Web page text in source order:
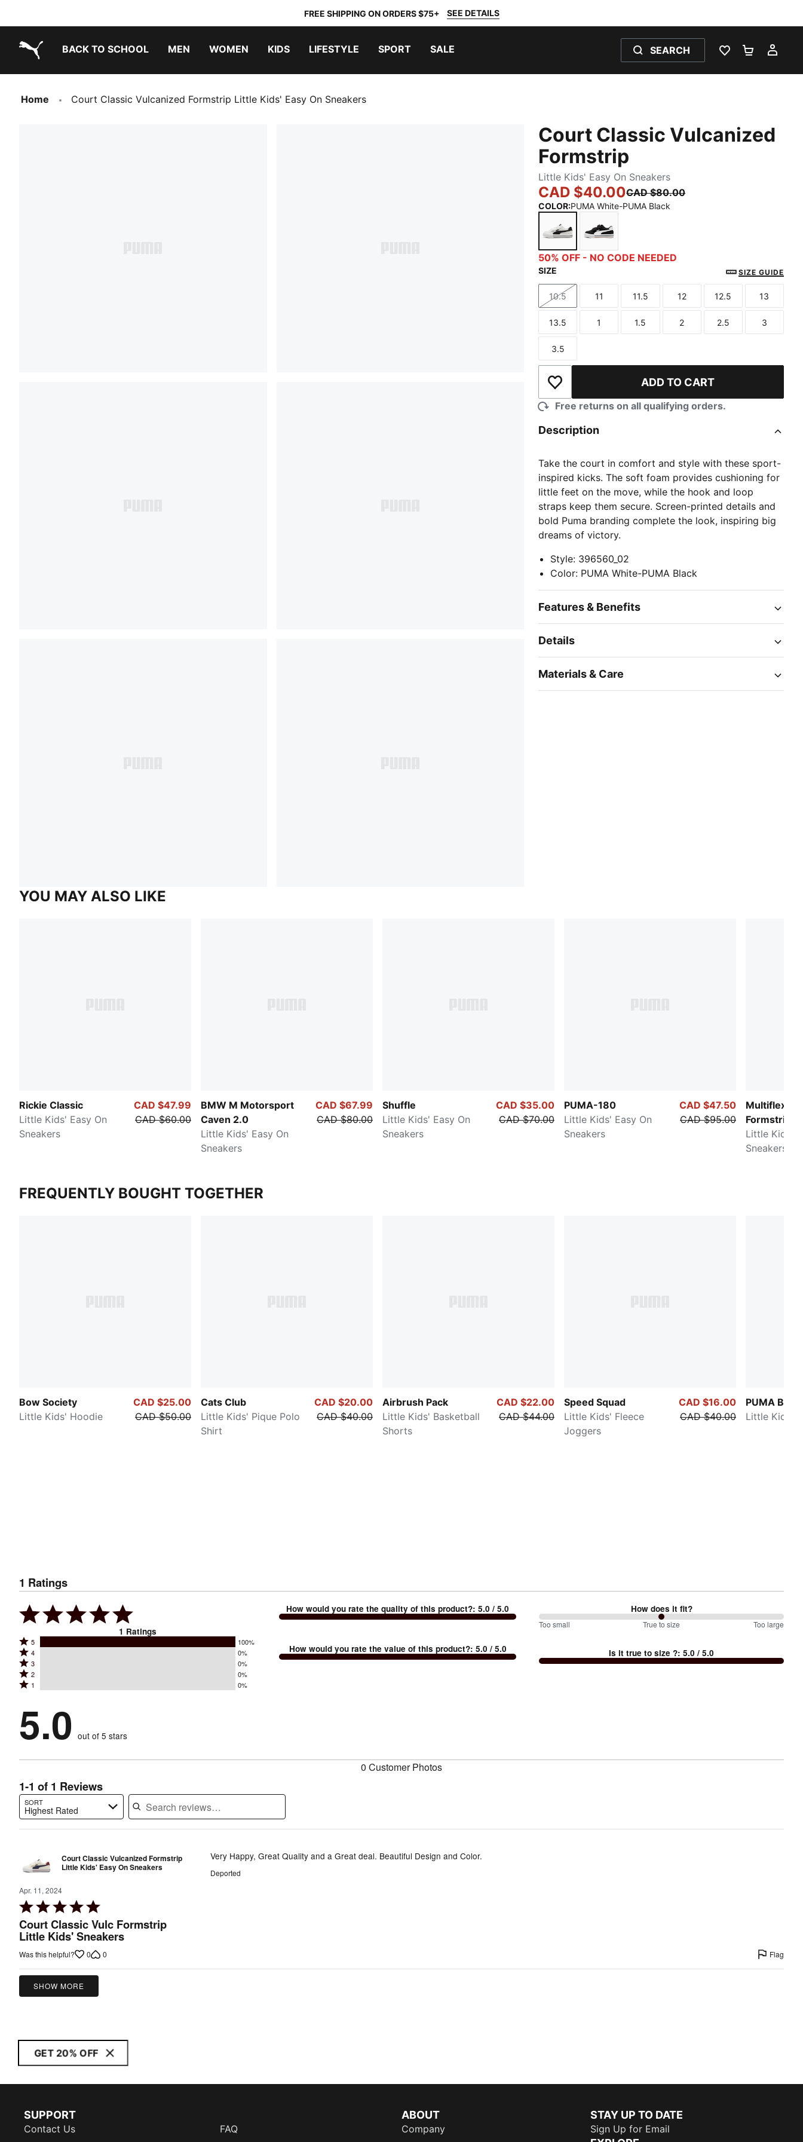
FREE SHIPPING ON ORDERS $75+ SEE DETAILS
BACK TO SCHOOL MEN WOMEN KIDS LIFESTYLE SPORT SALE SEARCH
WISHLIST 0
Home Court Classic Vulcanized Formstrip Little Kids' Easy On Sneakers
Court Classic Vulcanized
Formstrip
Little Kids' Easy On Sneakers
CAD $40.00CAD $80.00
COLOR:PUMA White-PUMA Black
PUMA White-PUMA Black
PUMA Black-PUMA White
50% OFF - NO CODE NEEDED
SIZE SIZE GUIDE
Size
10.5
Size
11
Size
11.5
Size
12
Size
12.5
Size
13
Size
13.5
Size
1
Size
1.5
Size
2
Size
2.5
Size
3
Size
3.5
Add to Wishlist ADD TO CART
Free returns on all qualifying orders.
Description
Take the court in comfort and style with these sport-
inspired kicks. The soft foam provides cushioning for
little feet on the move, while the hook and loop
straps keep them secure. Screen-printed details and
bold Puma branding complete the look, inspiring big
dreams of victory.
Style: 396560_02
Color: PUMA White-PUMA Black
Features & Benefits
Details
Materials & Care
YOU MAY ALSO LIKE
Rickie Classic
Little Kids' Easy On
Sneakers
CAD $47.99
CAD $60.00
BMW M Motorsport
Caven 2.0
Little Kids' Easy On
Sneakers
CAD $67.99
CAD $80.00
Shuffle
Little Kids' Easy On
Sneakers
CAD $35.00
CAD $70.00
PUMA-180
Little Kids' Easy On
Sneakers
CAD $47.50
CAD $95.00
Multiflex
Formstrip
Little Kids'
Sneakers
FREQUENTLY BOUGHT TOGETHER
Bow Society
Little Kids' Hoodie
CAD $25.00
CAD $50.00
Cats Club
Little Kids' Pique Polo
Shirt
CAD $20.00
CAD $40.00
Airbrush Pack
Little Kids' Basketball
Shorts
CAD $22.00
CAD $44.00
Speed Squad
Little Kids' Fleece
Joggers
CAD $16.00
CAD $40.00
PUMA
Little Kids'
1 Ratings
1 Ratings
Rated
5
stars
by
of
reviewers
5 100%
Rated
4
stars
by
of
reviewers
4 0%
Rated
3
stars
0%
of
reviewers
3 0%
Rated
2
by
0%
of
2 0%
Rated
stars
by
0%
reviewers
1 0%
5.0 out of 5 stars
How would you rate the quality of this product?:5.0 / 5.0
How would you rate the value of this product?: 5.0 / 5.0
How does it fit?
100%
Too
Too small True to size Too large
Is it true to size ?:5.0 / 5.0
0 Customer Photos
1-1 of 1 Reviews
SORT
Highest Rated
Search reviews…
Court Classic Vulcanized Formstrip
Little Kids' Easy On Sneakers
Apr. 11, 2024
Rated
5
out
Court Classic Vulc Formstrip
Little Kids' Sneakers
Very Happy, Great Quality and a Great deal. Beautiful Design and Color.
Deported
Was this helpful? 0 0 Flag
SHOW MORE
GET 20% OFF
SUPPORT
Contact Us
FAQ
ABOUT
Company
STAY UP TO DATE
Sign Up for Email